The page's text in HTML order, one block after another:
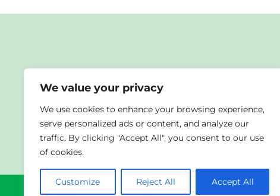
We value your privacy
We use cookies to enhance your browsing experience,
serve personalized ads or content, and analyze our
traffic. By clicking "Accept All", you consent to our use
of cookies.
Customize Reject All Accept All
Co-funded by the European Union. Views and
the Foundation for the Development of the Education